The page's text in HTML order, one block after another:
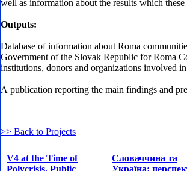
well as information about the results which
Outputs:
Database of information about Roma
Government of the Slovak Republic for Roma
institutions, donors and organizations involved
A publication reporting the main findings and
>> Back to Projects
V4 at the Time of
Polycrisis. Public
Словаччина та
Україна: